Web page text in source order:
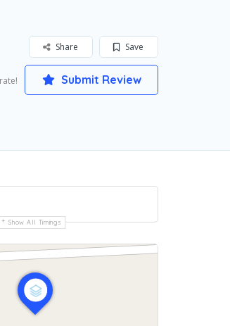
Save
Share
Submit Review
Show All Timings